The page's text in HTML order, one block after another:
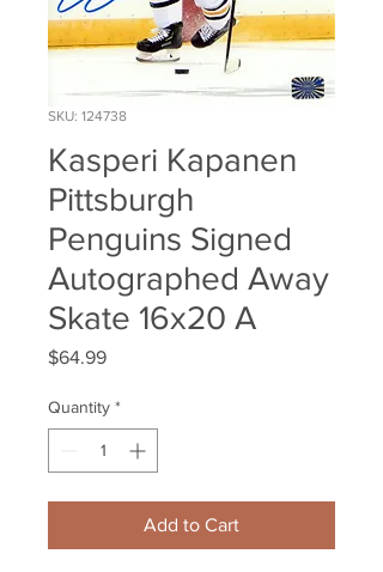
SKU: 124738
Kasperi Kapanen
Pittsburgh
Penguins Signed
Autographed Away
Skate 16x20 A
$64.99Price
Quantity *
Add to Cart